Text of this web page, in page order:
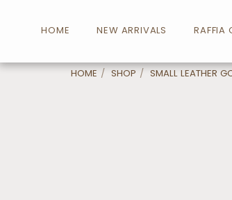
HOME NEW ARRIVALS RAFFIA
HOME SHOP SMALL LEATHER